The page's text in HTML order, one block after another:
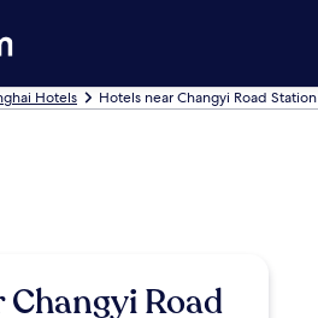
Hotels Hotels near Changyi Road Station
Road